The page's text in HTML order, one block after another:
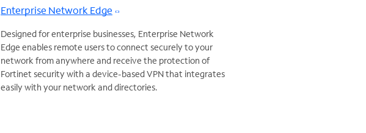
Enterprise Network Edge
Designed for enterprise businesses, Enterprise Network
Edge enables remote users to connect securely to your
network from anywhere and receive the protection of
Fortinet security with a device-based VPN that integrates
easily with your network and directories.